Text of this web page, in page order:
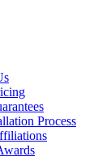
Process